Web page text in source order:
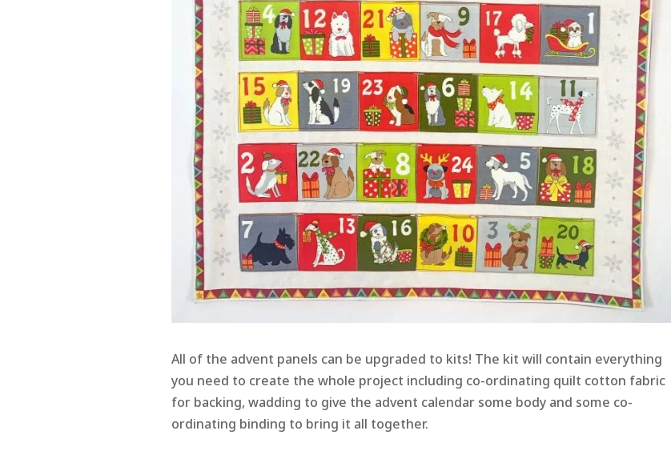
All of the advent panels can be upgraded to kits! The kit will contain everything
you need to create the whole project including co-ordinating quilt cotton fabric
for backing, wadding to give the advent calendar some body and some co-
ordinating binding to bring it all together.